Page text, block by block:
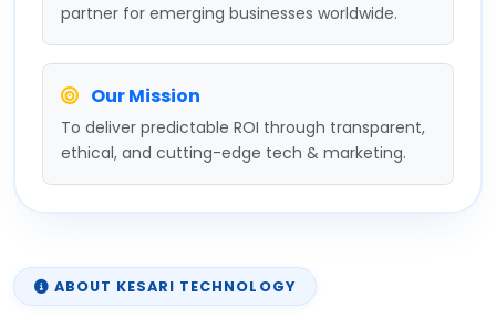
partner for emerging businesses worldwide.
Our Mission
To deliver predictable ROI through transparent,
ethical, and cutting-edge tech & marketing.
ABOUT KESARI TECHNOLOGY